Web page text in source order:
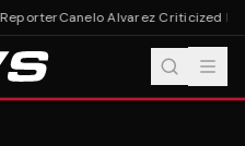
Canelo Alvarez Criticized